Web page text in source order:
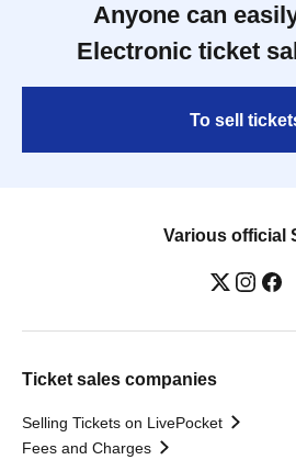
Anyone can
Electronic ticket
To sell
Various official
Ticket sales companies
Selling Tickets on LivePocket
Fees and Charges